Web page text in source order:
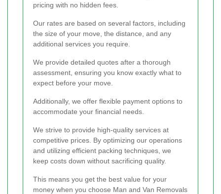
pricing with no hidden fees.
Our rates are based on several factors, including
the size of your move, the distance, and any
additional services you require.
We provide detailed quotes after a thorough
assessment, ensuring you know exactly what to
expect before your move.
Additionally, we offer flexible payment options to
accommodate your financial needs.
We strive to provide high-quality services at
competitive prices. By optimizing our operations
and utilizing efficient packing techniques, we
keep costs down without sacrificing quality.
This means you get the best value for your
money when you choose Man and Van Removals